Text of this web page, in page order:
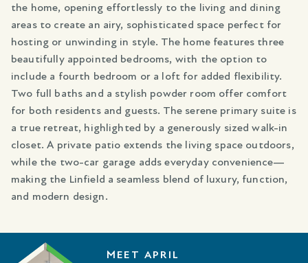
the home, opening effortlessly to the living and dining
areas to create an airy, sophisticated space perfect for
hosting or unwinding in style. The home features three
beautifully appointed bedrooms, with the option to
include a fourth bedroom or a loft for added flexibility.
Two full baths and a stylish powder room offer comfort
for both residents and guests. The serene primary suite is
a true retreat, highlighted by a generously sized walk-in
closet. A private patio extends the living space outdoors,
while the two-car garage adds everyday convenience—
making the Linfield a seamless blend of luxury, function,
and modern design.
MEET APRIL